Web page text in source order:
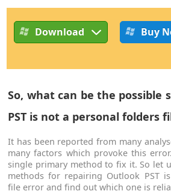
Download Buy
So, what can be the possible
PST is not a personal folders
It has been reported from many
many factors which provoke this
single primary method to fix it. So let
methods for repairing Outlook PST
file error and find out which one is